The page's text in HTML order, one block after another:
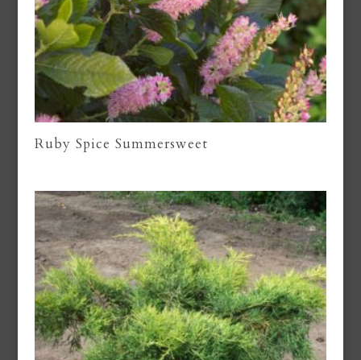
Ruby Spice Summersweet